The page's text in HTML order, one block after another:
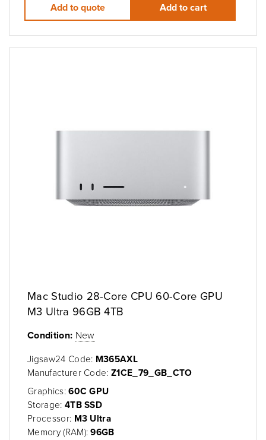
Add to quote Add to cart
Mac Studio 28-Core CPU 60-Core GPU
M3 Ultra 96GB 4TB
Condition: New
Jigsaw24 Code: M365AXL
Manufacturer Code:Z1CE_79_GB_CTO
Graphics:60C GPU
Storage: 4TB SSD
Processor: M3 Ultra
Memory (RAM):96GB